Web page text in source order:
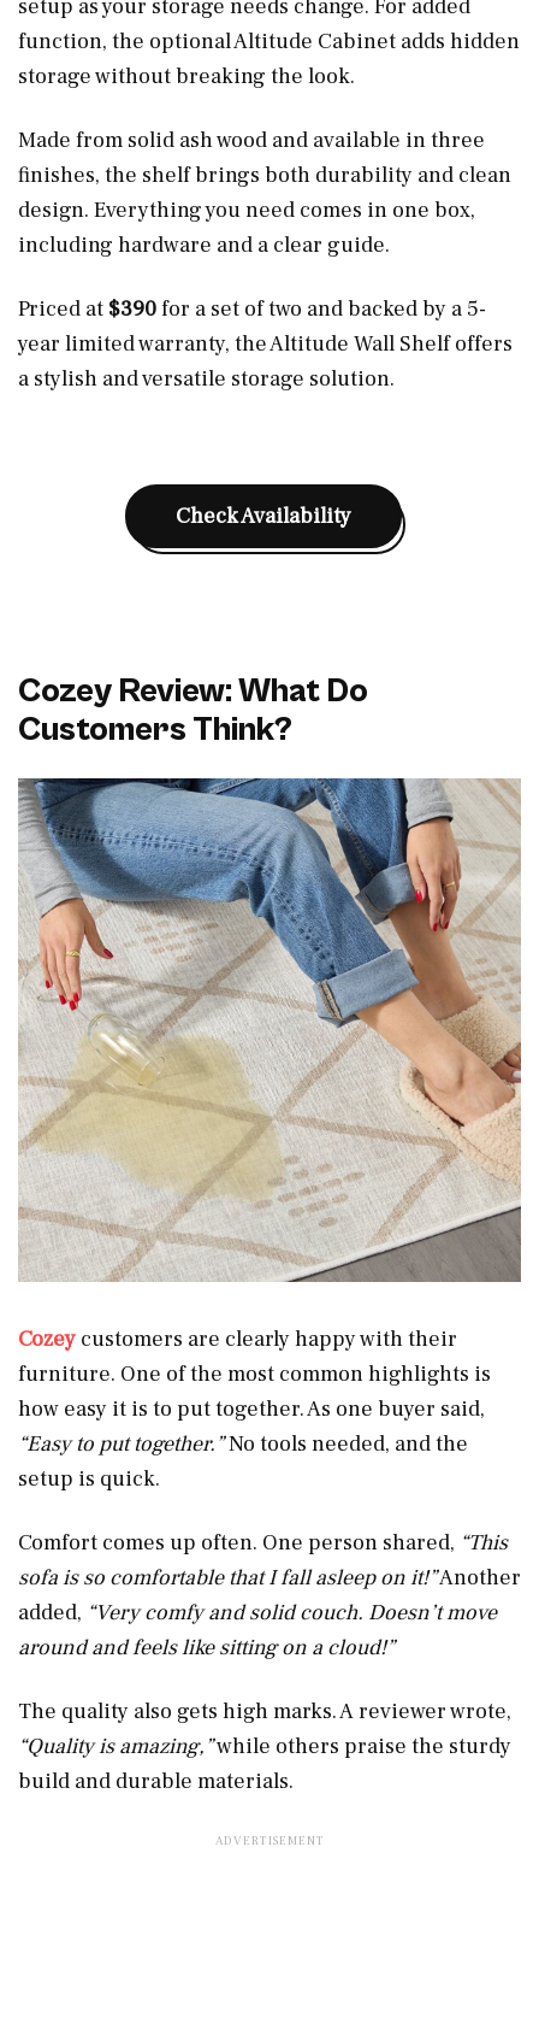
setup as your storage needs change. For added
function, the optional Altitude Cabinet adds hidden
storage without breaking the look.
Made from solid ash wood and available in three
finishes, the shelf brings both durability and clean
design. Everything you need comes in one box,
including hardware and a clear guide.
Priced at $390for a set of two and backed by a 5-
year limited warranty, the Altitude Wall Shelf offers
a stylish and versatile storage solution.
Check Availability
Cozey Review: What Do
Customers Think?
Cozey customers are clearly happy with their
furniture. One of the most common highlights is
how easy it is to put together. As one buyer said,
“Easy to put together.”No tools needed, and the
setup is quick.
Comfort comes up often. One person shared, “This
sofa is so comfortable that I fall asleep on it!”Another
added, “Very comfy and solid couch. Doesn’t move
around and feels like sitting on a cloud!”
The quality also gets high marks. A reviewer wrote,
“Quality is amazing,”while others praise the sturdy
build and durable materials.